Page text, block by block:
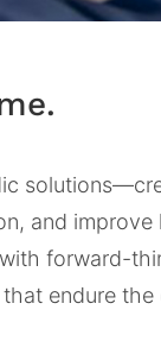
and improve
forward-
endure the